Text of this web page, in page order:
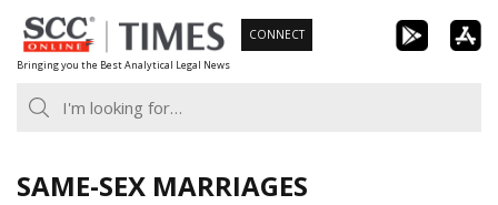
Skip
to
content
Bringing you the Best Analytical Legal News
CONNECT
SAME-SEX MARRIAGES